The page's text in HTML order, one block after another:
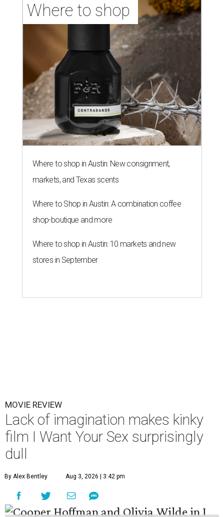
Where to shop
Where to shop in Austin: New consignment,
markets, and Texas scents
Where to Shop in Austin: A combination coffee
shop-boutique and more
Where to shop in Austin: 10 markets and new
stores in September
MOVIE REVIEW
Lack of imagination makes kinky
film I Want Your Sex surprisingly
dull
By Alex Bentley Aug 3, 2026 | 3:42 pm